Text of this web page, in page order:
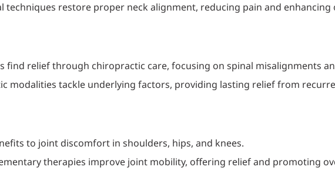
techniques restore proper neck alignment, reducing pain and
find relief through chiropractic care, focusing on spinal misalignments
modalities tackle underlying factors, providing lasting relief from
to joint discomfort in shoulders, hips, and knees.
therapies improve joint mobility, offering relief and promoting